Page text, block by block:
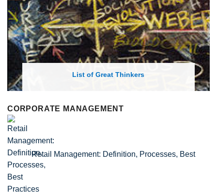
List of Economic Theories and Concepts
CORPORATE MANAGEMENT
Retail Management: Definition, Processes, Best